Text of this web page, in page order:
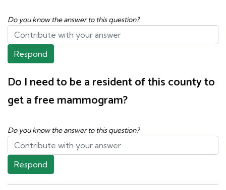
Do you know the answer to this question?
Respond
Do I need to be a resident of this county to
get a free mammogram?
Do you know the answer to this question?
Respond